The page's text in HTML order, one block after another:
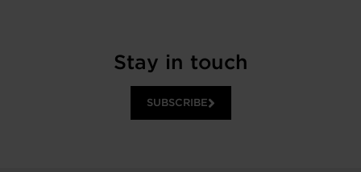
Stay in touch
SUBSCRIBE